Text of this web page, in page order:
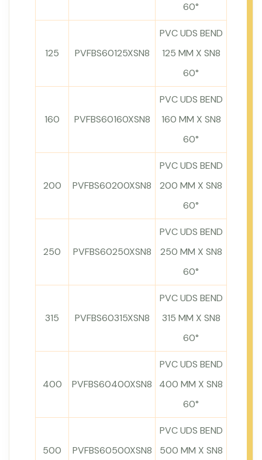
60°
125 PVFBS60125XSN8
PVC UDS BEND
125 MM X SN8
60°
160 PVFBS60160XSN8
PVC UDS BEND
160 MM X SN8
60°
200 PVFBS60200XSN8
PVC UDS BEND
200 MM X SN8
60°
250 PVFBS60250XSN8
PVC UDS BEND
250 MM X SN8
60°
315 PVFBS60315XSN8
PVC UDS BEND
315 MM X SN8
60°
400 PVFBS60400XSN8
PVC UDS BEND
400 MM X SN8
60°
500 PVFBS60500XSN8
PVC UDS BEND
500 MM X SN8